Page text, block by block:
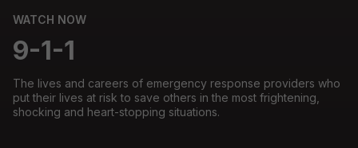
WATCH NOW
9-1-1
The lives and careers of emergency response providers who
put their lives at risk to save others in the most frightening,
shocking and heart-stopping situations.